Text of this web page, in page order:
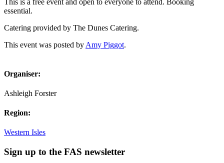
This is a free event and open to everyone to attend. Booking
essential.
Catering provided by The Dunes Catering.
This event was posted by Amy Piggot.
Organiser:
Ashleigh Forster
Region:
Western Isles
Sign up to the FAS newsletter